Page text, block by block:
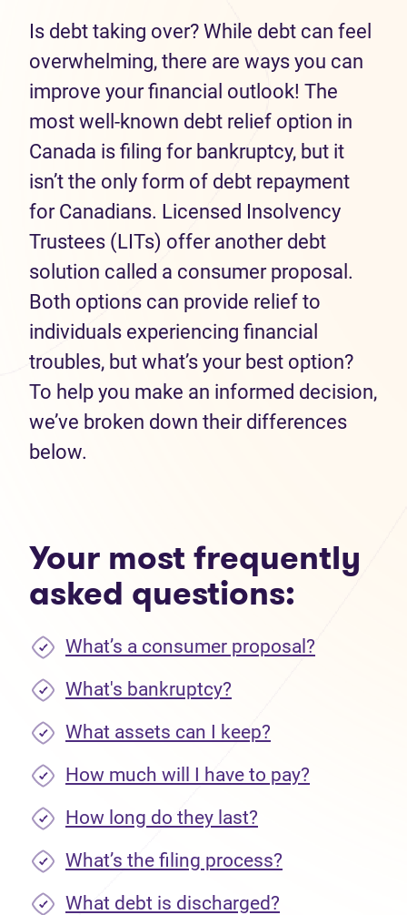
Is debt taking over? While debt can feel
overwhelming, there are ways you can
improve your financial outlook! The
most well-known debt relief option in
Canada is filing for bankruptcy, but it
isn’t the only form of debt repayment
for Canadians. Licensed Insolvency
Trustees (LITs) offer another debt
solution called a consumer proposal.
Both options can provide relief to
individuals experiencing financial
troubles, but what’s your best option?
To help you make an informed decision,
we’ve broken down their differences
below.
Your most frequently
asked questions:
What’s a consumer proposal?
What's bankruptcy?
What assets can I keep?
How much will I have to pay?
How long do they last?
What’s the filing process?
What debt is discharged?